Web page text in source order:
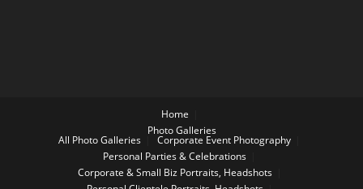
Home
Photo Galleries
All Photo Galleries
Corporate Event Photography
Personal Parties & Celebrations
Corporate & Small Biz Portraits, Headshots